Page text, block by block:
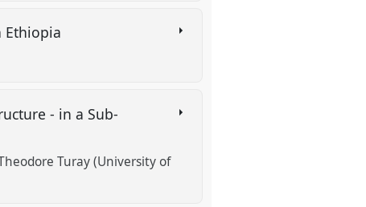
Ethiopia
- in a Sub-
Turay (University of